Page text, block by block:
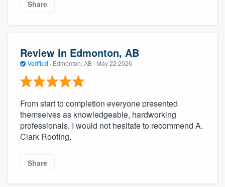
Share
Review in Edmonton, AB
Verified · Edmonton, AB · May 22 2026
From start to completion everyone presented
themselves as knowledgeable, hardworking
professionals. I would not hesitate to recommend A.
Clark Roofing.
Share